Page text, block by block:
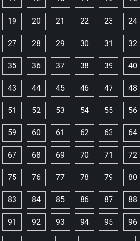
19 20 21 22 23 24
27 28 29 30 31 32
35 36 37 38 39 40
43 44 45 46 47 48
51 52 53 54 55 56
59 60 61 62 63 64
67 68 69 70 71 72
75 76 77 78 79 80
83 84 85 86 87 88
91 92 93 94 95 96